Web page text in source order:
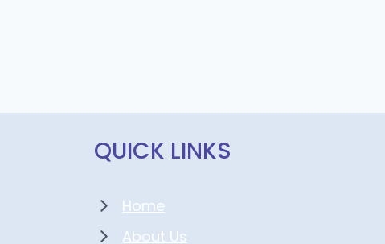
QUICK LINKS
Home
About Us